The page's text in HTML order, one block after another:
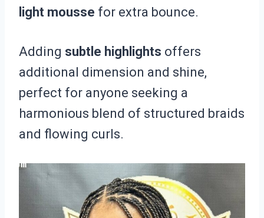
light mousse for extra bounce.
Adding subtle highlights offers
additional dimension and shine,
perfect for anyone seeking a
harmonious blend of structured braids
and flowing curls.